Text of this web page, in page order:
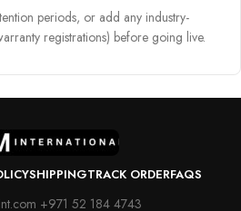
periods, or add any industry-
registrations) before going live.
SHIPPINGTRACK ORDERFAQS
+971 52 184 4743